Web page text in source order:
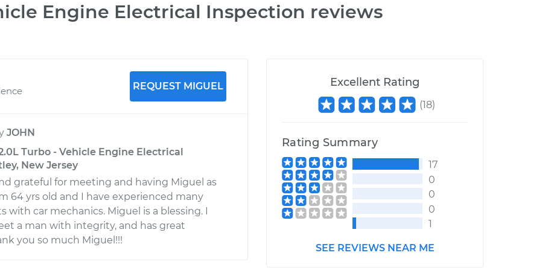
Engine Electrical Inspection reviews
Excellent Rating
(18)
Rating Summary
17
0
0
0
1
SEE REVIEWS NEAR ME
REQUEST MIGUEL
JOHN
Turbo - Vehicle Engine Electrical
New Jersey
grateful for meeting and having Miguel as
64 yrs old and I have experienced many
with car mechanics. Miguel is a blessing. I
a man with integrity, and has great
you so much Miguel!!!